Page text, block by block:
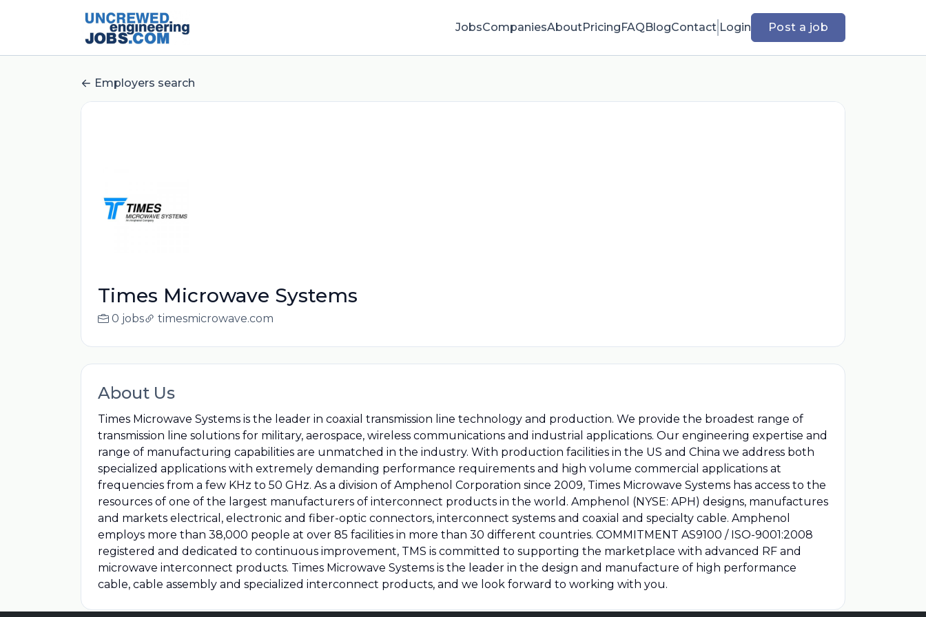
JobsCompaniesAboutPricingFAQBlogContact Login Post a job
Employers search
Times Microwave Systems
0 jobs timesmicrowave.com
About Us
Times Microwave Systems is the leader in coaxial transmission line technology and production. We provide the broadest range of
transmission line solutions for military, aerospace, wireless communications and industrial applications. Our engineering expertise and
range of manufacturing capabilities are unmatched in the industry. With production facilities in the US and China we address both
specialized applications with extremely demanding performance requirements and high volume commercial applications at
frequencies from a few KHz to 50 GHz. As a division of Amphenol Corporation since 2009, Times Microwave Systems has access to the
resources of one of the largest manufacturers of interconnect products in the world. Amphenol (NYSE: APH) designs, manufactures
and markets electrical, electronic and fiber-optic connectors, interconnect systems and coaxial and specialty cable. Amphenol
employs more than 38,000 people at over 85 facilities in more than 30 different countries. COMMITMENT AS9100 / ISO-9001:2008
registered and dedicated to continuous improvement, TMS is committed to supporting the marketplace with advanced RF and
microwave interconnect products. Times Microwave Systems is the leader in the design and manufacture of high performance
cable, cable assembly and specialized interconnect products, and we look forward to working with you.